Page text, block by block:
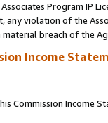
Program IP
violation of the
breach of the
Income
Commission Income